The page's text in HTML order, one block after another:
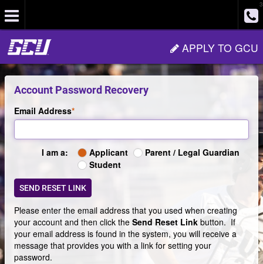
Site
Navigation
3
APPLY TO GCU
Account Password Recovery
Email Address
I am a:
Type
of
login
Applicant
Parent / Legal Guardian
Student
SEND RESET LINK
Please enter the email address that you used when creating
your account and then click the Send Reset Link button. If
your email address is found in the system, you will receive a
message that provides you with a link for setting your
password.